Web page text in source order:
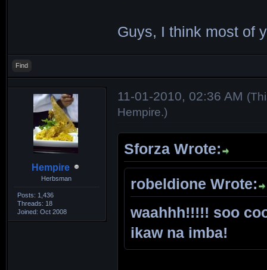
Guys, I think most of
Find
Hempire
Herbsman
Posts: 1,436
Threads: 18
Joined: Oct 2008
11-01-2010, 02:36 AM
Hempire.)
Sforza Wrote:
robeldione Wrote:
waahhh!!!!! soo
ikaw na imba!